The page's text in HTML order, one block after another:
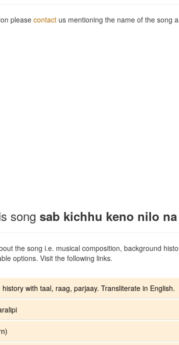
please contact us mentioning the name of the song
song sab kichhu keno nilo na
the song i.e. musical composition, background
options. Visit the following links.
with taal, raag, parjaay. Transliterate in English.